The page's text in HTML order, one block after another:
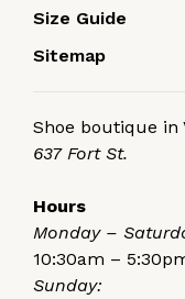
Size Guide
Sitemap
Shoe boutique in
637 Fort St.
Hours
Monday –
10:30am –
Sunday: